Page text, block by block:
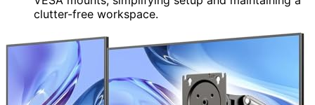
clutter-free workspace.